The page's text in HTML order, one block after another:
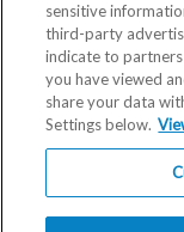
Blog
NJ
sensitive
third-party
indicate to
you have viewed
share your data
Settings below.